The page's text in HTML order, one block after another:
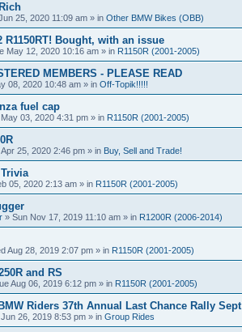
25, 2020 11:09 am » in Other BMW Bikes (OBB)
R1150RT! Bought, with an issue
May 12, 2020 10:16 am » in R1150R (2001-2005)
MEMBERS - PLEASE READ
08, 2020 10:48 am » in Off-Topik!!!!!
fuel cap
03, 2020 4:31 pm » in R1150R (2001-2005)
Apr 25, 2020 2:46 pm » in Buy, Sell and Trade!
05, 2020 2:13 am » in R1150R (2001-2005)
» Sun Nov 17, 2019 11:10 am » in R1200R (2006-2014)
Aug 28, 2019 2:07 pm » in R1150R (2001-2005)
and RS
Aug 06, 2019 6:12 pm » in R1150R (2001-2005)
Riders 37th Annual Last Chance Rally Sept
26, 2019 8:53 pm » in Group Rides